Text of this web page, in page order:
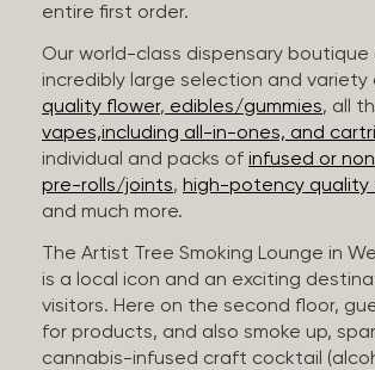
entire first order.
Our world-class dispensary boutique
incredibly large selection and variety
quality flower, edibles/gummies, all
vapes,including all-in-ones, and
individual and packs of infused or
pre-rolls/joints, high-potency quality
and much more.
The Artist Tree Smoking Lounge in
is a local icon and an exciting
visitors. Here on the second floor,
for products, and also smoke up,
cannabis-infused craft cocktail